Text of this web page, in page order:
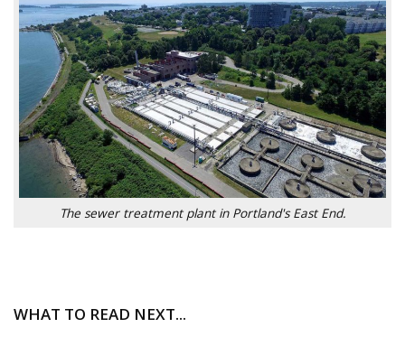
The sewer treatment plant in Portland's East End.
WHAT TO READ NEXT...